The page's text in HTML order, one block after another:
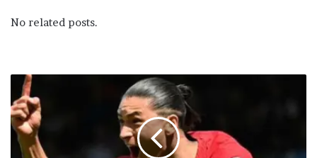
No related posts.